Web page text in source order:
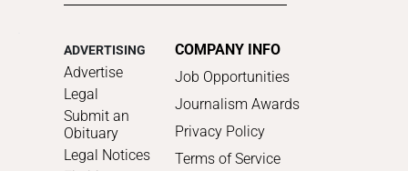
ADVERTISING
Advertise
Legal
Submit an
Obituary
Legal Notices
COMPANY INFO
Job Opportunities
Journalism Awards
Privacy Policy
Terms of Service